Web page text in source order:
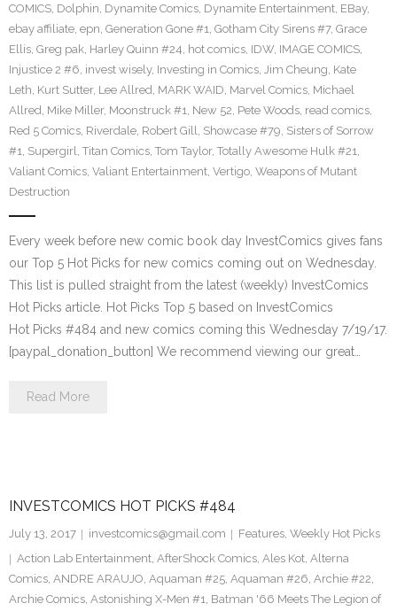
COMICS, Dolphin, Dynamite Comics, Dynamite Entertainment, EBay,
ebay affiliate, epn, Generation Gone #1, Gotham City Sirens #7, Grace
Ellis, Greg pak, Harley Quinn #24, hot comics, IDW, IMAGE COMICS,
Injustice 2 #6, invest wisely, Investing in Comics, Jim Cheung, Kate
Leth, Kurt Sutter, Lee Allred, MARK WAID, Marvel Comics, Michael
Allred, Mike Miller, Moonstruck #1, New 52, Pete Woods, read comics,
Red 5 Comics, Riverdale, Robert Gill, Showcase #79, Sisters of Sorrow
#1, Supergirl, Titan Comics, Tom Taylor, Totally Awesome Hulk #21,
Valiant Comics, Valiant Entertainment, Vertigo, Weapons of Mutant
Destruction
Every week before new comic book day InvestComics gives fans
our Top 5 Hot Picks for new comics coming out on Wednesday.
This list is pulled straight from the latest (weekly) InvestComics
Hot Picks article. Hot Picks Top 5 based on InvestComics
Hot Picks #484 and new comics coming this Wednesday 7/19/17.
[paypal_donation_button] We recommend viewing our great…
Read More
INVESTCOMICS HOT PICKS #484
July 13, 2017 investcomics@gmail.com Features, Weekly Hot Picks
Action Lab Entertainment, AfterShock Comics, Ales Kot, Alterna
Comics, ANDRE ARAUJO, Aquaman #25, Aquaman #26, Archie #22,
Archie Comics, Astonishing X-Men #1, Batman '66 Meets The Legion of